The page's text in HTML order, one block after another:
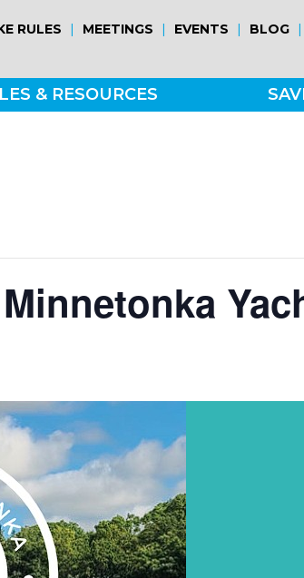
RULES | MEETINGS | EVENTS | BLOG |
& RESOURCES